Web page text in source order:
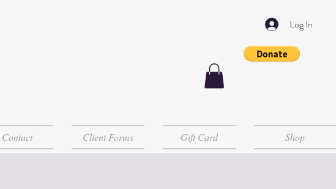
Log In
Contact Client Forms Gift Card Shop